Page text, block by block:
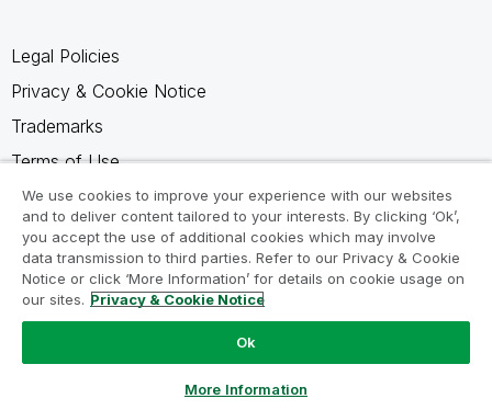
Legal Policies
Privacy & Cookie Notice
Trademarks
Terms of Use
Legal Agreements
Product Terms
Do not share my info
We use cookies to improve your experience with our websites
and to deliver content tailored to your interests. By clicking ‘Ok’,
you accept the use of additional cookies which may involve
data transmission to third parties. Refer to our Privacy & Cookie
Notice or click ‘More Information’ for details on cookie usage on
our sites. Privacy & Cookie Notice
Ok
More Information